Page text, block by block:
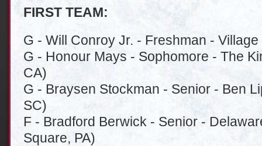
FIRST TEAM:
G - Will Conroy Jr. - Freshman -
G - Honour Mays - Sophomore - The
CA)
G - Braysen Stockman - Senior - Ben
SC)
F - Bradford Berwick - Senior -
Square, PA)